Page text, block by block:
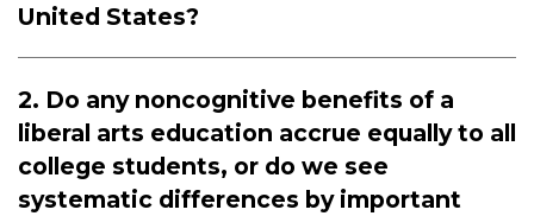
United States?
2. Do any noncognitive benefits of a
liberal arts education accrue equally to all
college students, or do we see
systematic differences by important